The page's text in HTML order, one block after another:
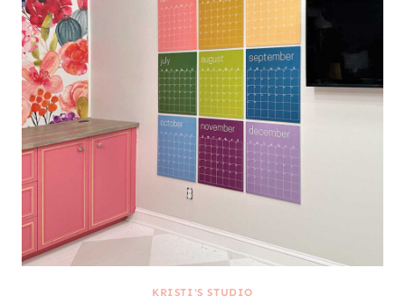
KRISTI'S STUDIO